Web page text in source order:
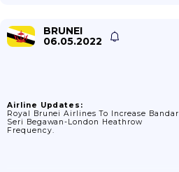
BRUNEI
06.05.2022
Airline Updates:
Royal Brunei Airlines To Increase Bandar
Seri Begawan-London Heathrow
Frequency.